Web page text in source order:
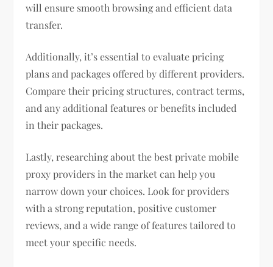
will ensure smooth browsing and efficient data
transfer.
Additionally, it’s essential to evaluate pricing
plans and packages offered by different providers.
Compare their pricing structures, contract terms,
and any additional features or benefits included
in their packages.
Lastly, researching about the best private mobile
proxy providers in the market can help you
narrow down your choices. Look for providers
with a strong reputation, positive customer
reviews, and a wide range of features tailored to
meet your specific needs.